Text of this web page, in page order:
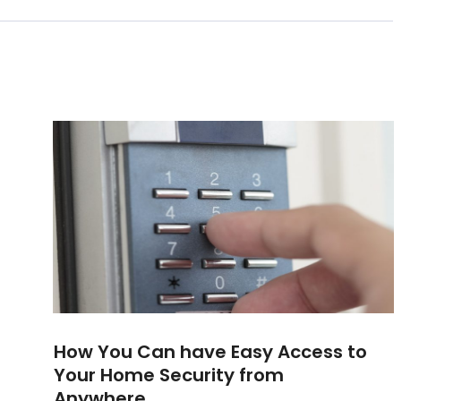
How You Can have Easy Access to
Your Home Security from